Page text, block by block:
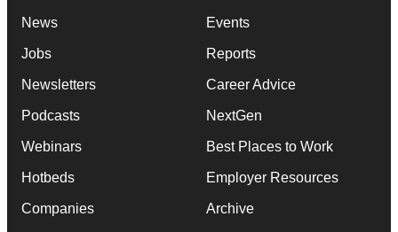
News
Jobs
Newsletters
Podcasts
Webinars
Hotbeds
Companies
Events
Reports
Career Advice
NextGen
Best Places to Work
Employer Resources
Archive